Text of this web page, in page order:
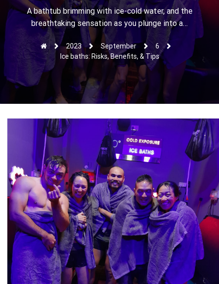
r
A bathtub brimming with ice-cold water, and the
breathtaking sensation as you plunge into a…
2023 September
6
Ice baths: Risks, Benefits, & Tips